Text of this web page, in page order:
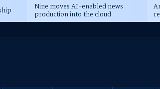
Nine moves AI-enabled news
production into the cloud